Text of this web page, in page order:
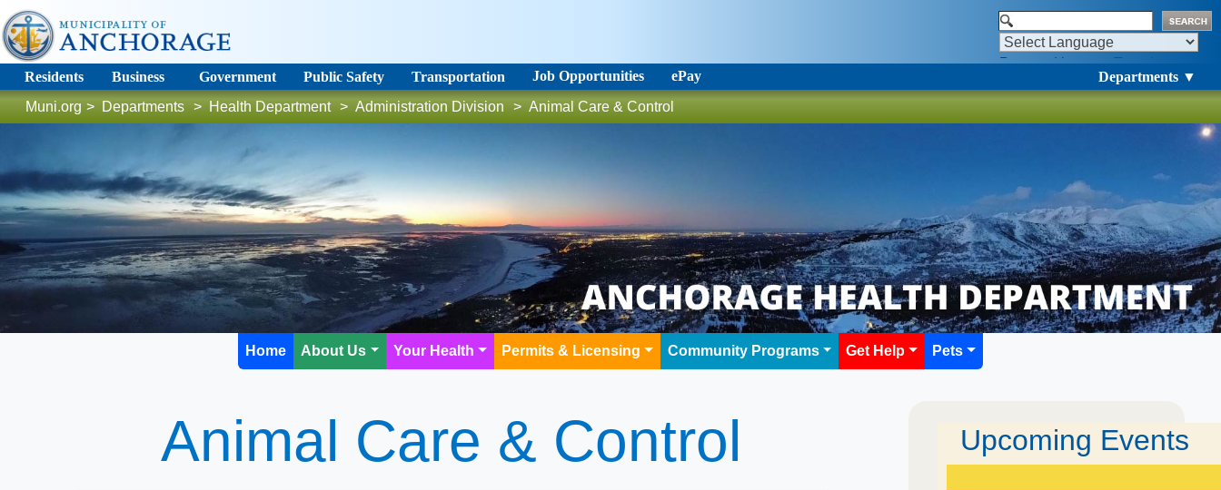
Powered by
Translate
Residents
Business Government Public Safety Transportation Job Opportunities ePay
Departments ▼
Muni.org > Departments > Health Department > Administration Division > Animal Care & Control
Home About Us Your Health Permits & Licensing Community Programs Get Help Pets
Animal Care & Control​ Upcoming Events